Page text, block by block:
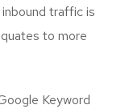
traffic is
to more
Keyword